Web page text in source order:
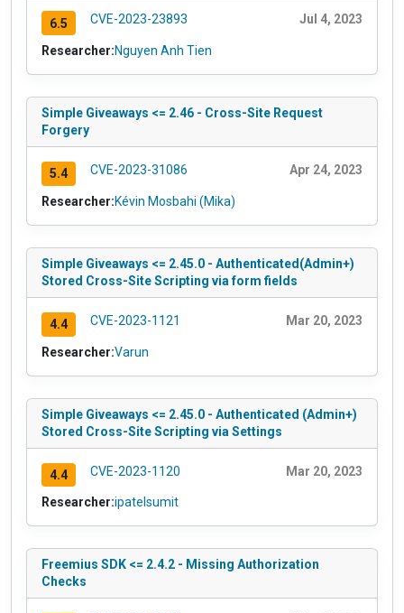
6.5 CVE-2023-23893 Jul 4, 2023
Researcher:Nguyen Anh Tien
Simple Giveaways <= 2.46 - Cross-Site Request
Forgery
5.4 CVE-2023-31086 Apr 24, 2023
Researcher:Kévin Mosbahi (Mika)
Simple Giveaways <= 2.45.0 - Authenticated(Admin+)
Stored Cross-Site Scripting via form fields
4.4 CVE-2023-1121 Mar 20, 2023
Researcher:Varun
Simple Giveaways <= 2.45.0 - Authenticated (Admin+)
Stored Cross-Site Scripting via Settings
4.4 CVE-2023-1120 Mar 20, 2023
Researcher:ipatelsumit
Freemius SDK <= 2.4.2 - Missing Authorization
Checks